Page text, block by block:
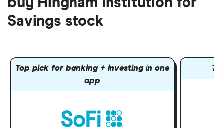
buy Hingham Institution for
Savings stock
Top pick for banking + investing in one
app